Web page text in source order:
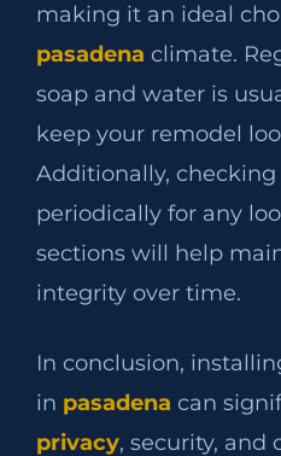
making it an ideal
pasadena climate.
soap and water is
keep your remodel
Additionally,
periodically for any
sections will help
integrity over time.
In conclusion,
in pasadena can
privacy, security, and